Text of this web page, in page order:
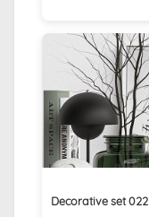
Decorative set 022